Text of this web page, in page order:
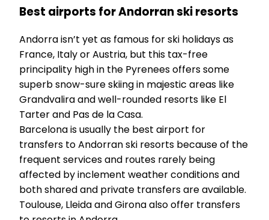
Best airports for Andorran ski resorts
Andorra isn’t yet as famous for ski holidays as
France, Italy or Austria, but this tax-free
principality high in the Pyrenees offers some
superb snow-sure skiing in majestic areas like
Grandvalira and well-rounded resorts like El
Tarter and Pas de la Casa.
Barcelona is usually the best airport for
transfers to Andorran ski resorts because of the
frequent services and routes rarely being
affected by inclement weather conditions and
both shared and private transfers are available.
Toulouse, Lleida and Girona also offer transfers